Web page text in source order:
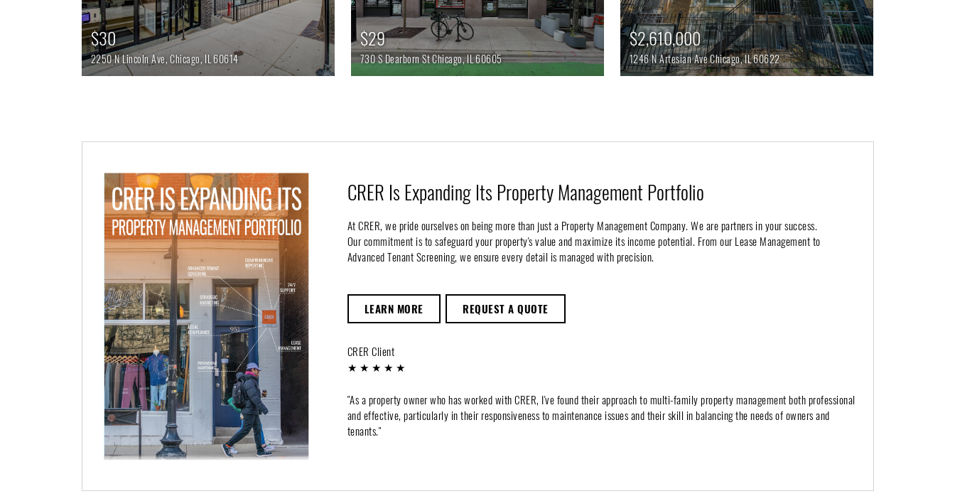
$30
2250 N Lincoln Ave,Chicago, IL60614
$29
730 S Dearborn StChicago,IL60605
$2,610,000
1246 N Artesian AveChicago,IL60622
CRER Is Expanding Its Property Management Portfolio
At CRER, we pride ourselves on being more than just a Property Management Company. We are partners in your success.
Our commitment is to safeguard your property's value and maximize its income potential. From our Lease Management to
Advanced Tenant Screening, we ensure every detail is managed with precision.
LEARN MORE REQUEST A QUOTE
CRER Client
★ ★ ★ ★ ★
"As a property owner who has worked with CRER, I've found their approach to multi-family property management both professional
and effective, particularly in their responsiveness to maintenance issues and their skill in balancing the needs of owners and
tenants."